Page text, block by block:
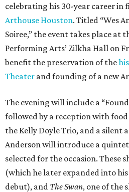
celebrating his 30-year career in
Arthouse Houston. Titled “Wes
Soiree,” the event takes place at
Performing Arts’ Zilkha Hall on
benefit the preservation of the
Theater and founding of a new
The evening will include a
followed by a reception with
the Kelly Doyle Trio, and a silent
Anderson will introduce a
selected for the occasion. These
(which he later expanded into
debut), and The Swan, one of the